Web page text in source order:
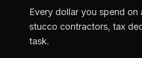
Every dollar you spend
stucco contractors, tax
task.